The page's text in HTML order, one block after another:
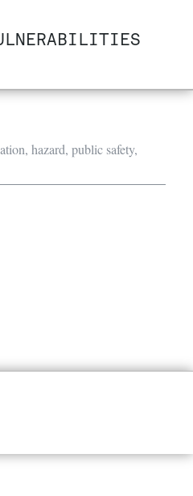
hazard, public safety,